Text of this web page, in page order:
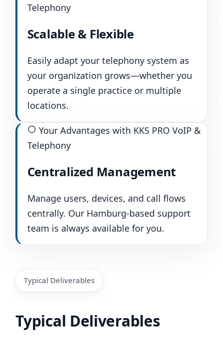
Telephony
Scalable & Flexible
Easily adapt your telephony system as
your organization grows—whether you
operate a single practice or multiple
locations.
Your Advantages with KKS PRO VoIP &
Telephony
Centralized Management
Manage users, devices, and call flows
centrally. Our Hamburg-based support
team is always available for you.
Typical Deliverables
Typical Deliverables